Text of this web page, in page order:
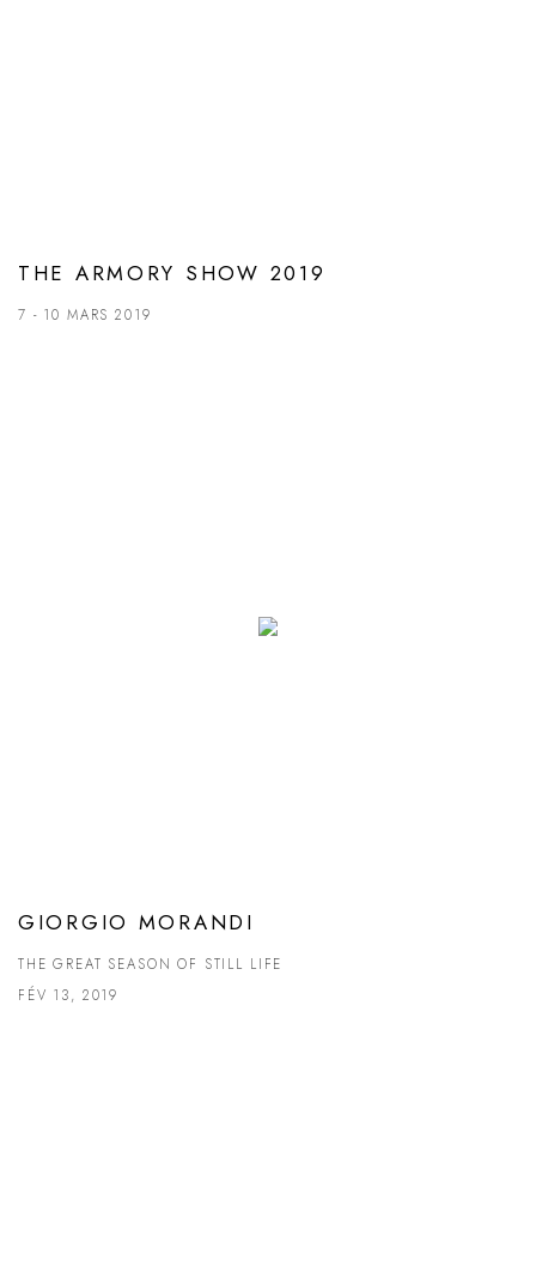
THE ARMORY SHOW 2019
7 - 10 MARS 2019
GIORGIO MORANDI
THE GREAT SEASON OF STILL LIFE
FÉV 13, 2019